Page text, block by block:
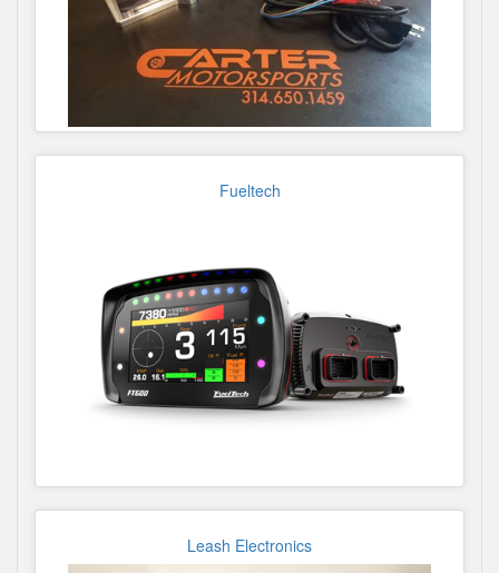
Fueltech
Leash Electronics